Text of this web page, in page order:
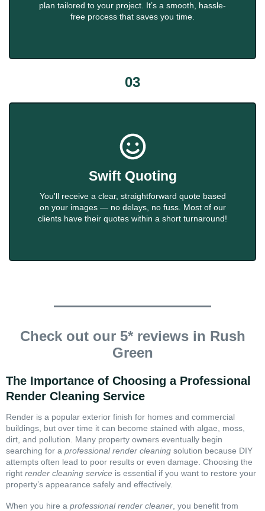
plan tailored to your project. It’s a smooth, hassle-
free process that saves you time.
03
Swift Quoting
You'll receive a clear, straightforward quote based
on your images — no delays, no fuss. Most of our
clients have their quotes within a short turnaround!
Check out our 5* reviews in Rush
Green
The Importance of Choosing a Professional
Render Cleaning Service
Render is a popular exterior finish for homes and commercial
buildings, but over time it can become stained with algae, moss,
dirt, and pollution. Many property owners eventually begin
searching for a professional render cleaning solution because DIY
attempts often lead to poor results or even damage. Choosing the
right render cleaning service is essential if you want to restore your
property’s appearance safely and effectively.
When you hire a professional render cleaner , you benefit from